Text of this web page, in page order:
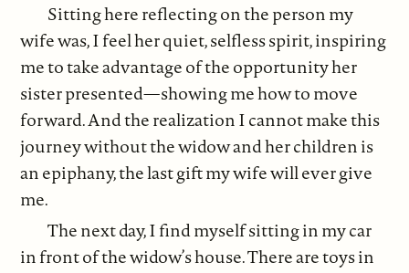
Sitting here reflecting on the person my
wife was, I feel her quiet, selfless spirit, inspiring
me to take advantage of the opportunity her
sister presented—showing me how to move
forward. And the realization I cannot make this
journey without the widow and her children is
an epiphany, the last gift my wife will ever give
me.
The next day, I find myself sitting in my car
in front of the widow’s house. There are toys in